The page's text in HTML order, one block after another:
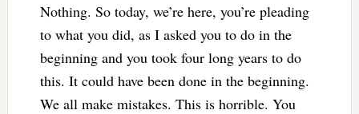
Nothing. So today, we’re here, you’re pleading
to what you did, as I asked you to do in the
beginning and you took four long years to do
this. It could have been done in the beginning.
We all make mistakes. This is horrible. You